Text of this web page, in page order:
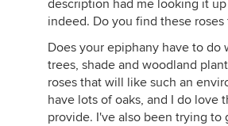
description had me looking it
indeed. Do you find these roses
Does your epiphany have to do
trees, shade and woodland
roses that will like such an
have lots of oaks, and I do love
provide. I've also been trying to